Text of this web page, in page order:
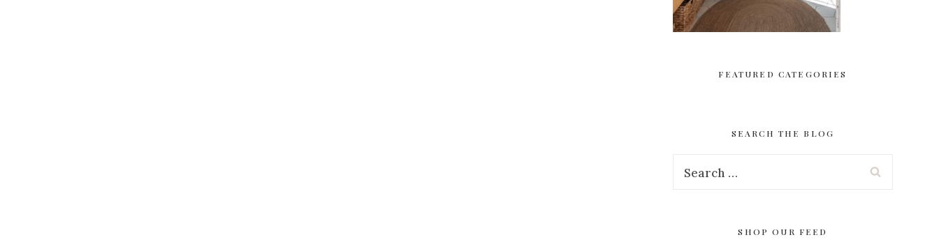
FEATURED CATEGORIES
SEARCH THE BLOG
SHOP OUR FEED